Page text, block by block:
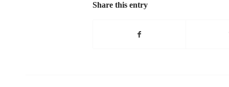
Share this entry